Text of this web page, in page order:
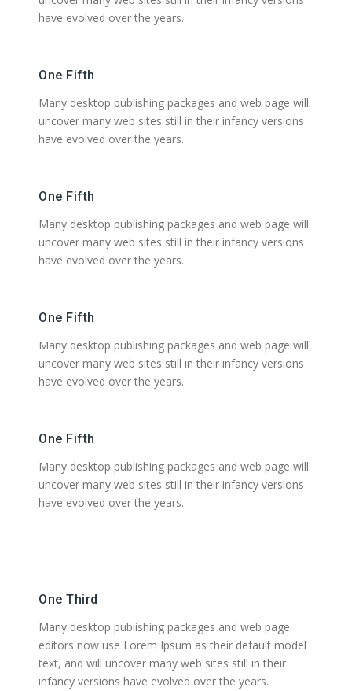
have evolved over the years.
One Fifth
Many desktop publishing packages and web page will
uncover many web sites still in their infancy versions
have evolved over the years.
One Fifth
Many desktop publishing packages and web page will
uncover many web sites still in their infancy versions
have evolved over the years.
One Fifth
Many desktop publishing packages and web page will
uncover many web sites still in their infancy versions
have evolved over the years.
One Fifth
Many desktop publishing packages and web page will
uncover many web sites still in their infancy versions
have evolved over the years.
One Third
Many desktop publishing packages and web page
editors now use Lorem Ipsum as their default model
text, and will uncover many web sites still in their
infancy versions have evolved over the years.